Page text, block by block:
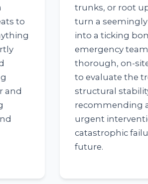
to
and
trunks, or root
turn a
into a ticking
emergency
thorough, on-
to evaluate the
structural
recommending
urgent
catastrophic
future.
are